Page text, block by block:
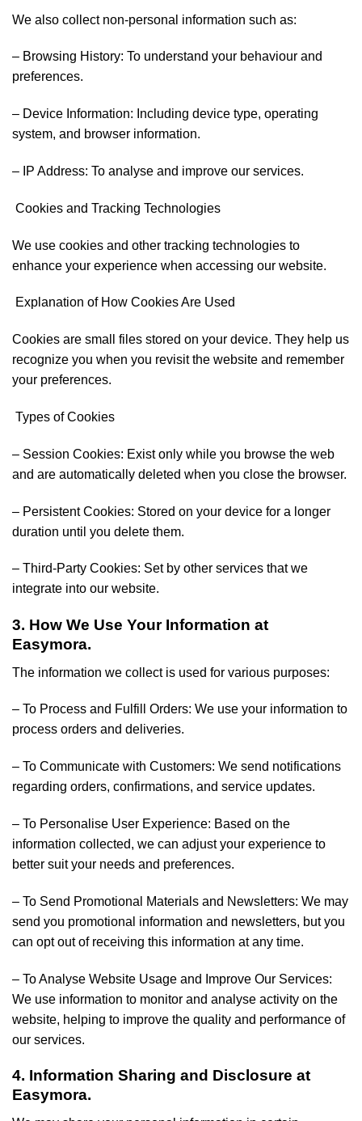
We also collect non-personal information such as:
– Browsing History: To understand your behaviour and
preferences.
– Device Information: Including device type, operating
system, and browser information.
– IP Address: To analyse and improve our services.
Cookies and Tracking Technologies
We use cookies and other tracking technologies to
enhance your experience when accessing our website.
Explanation of How Cookies Are Used
Cookies are small files stored on your device. They help us
recognize you when you revisit the website and remember
your preferences.
Types of Cookies
– Session Cookies: Exist only while you browse the web
and are automatically deleted when you close the browser.
– Persistent Cookies: Stored on your device for a longer
duration until you delete them.
– Third-Party Cookies: Set by other services that we
integrate into our website.
3. How We Use Your Information at
Easymora.
The information we collect is used for various purposes:
– To Process and Fulfill Orders: We use your information to
process orders and deliveries.
– To Communicate with Customers: We send notifications
regarding orders, confirmations, and service updates.
– To Personalise User Experience: Based on the
information collected, we can adjust your experience to
better suit your needs and preferences.
– To Send Promotional Materials and Newsletters: We may
send you promotional information and newsletters, but you
can opt out of receiving this information at any time.
– To Analyse Website Usage and Improve Our Services:
We use information to monitor and analyse activity on the
website, helping to improve the quality and performance of
our services.
4. Information Sharing and Disclosure at
Easymora.